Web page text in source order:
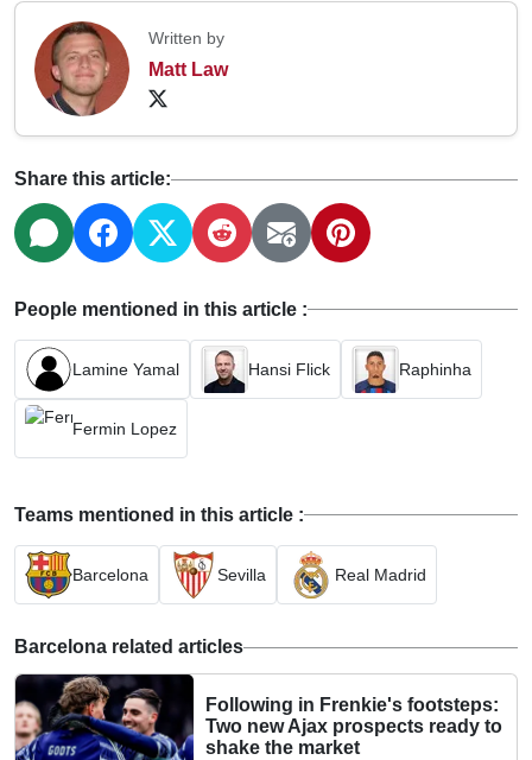
Written by
Matt Law
Share this article:
People mentioned in this article :
Lamine Yamal Hansi Flick Raphinha
Fermin Lopez
Teams mentioned in this article :
Barcelona Sevilla Real Madrid
Barcelona related articles
Following in Frenkie's footsteps:
Two new Ajax prospects ready to
shake the market